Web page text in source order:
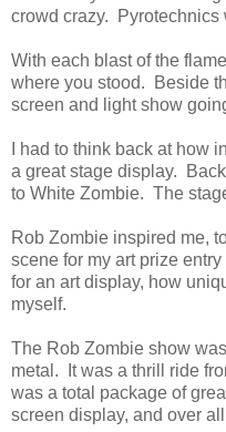
crowd crazy. Pyrotechnics
With each blast of the
where you stood. Beside
screen and light show
I had to think back at how
a great stage display.
to White Zombie. The
Rob Zombie inspired me,
scene for my art prize
for an art display, how
myself.
The Rob Zombie show
metal. It was a thrill ride
was a total package of
screen display, and over